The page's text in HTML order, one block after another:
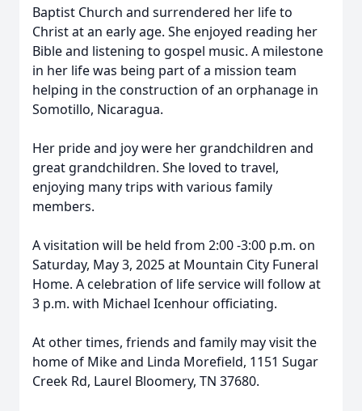
Baptist Church and surrendered her life to
Christ at an early age. She enjoyed reading her
Bible and listening to gospel music. A milestone
in her life was being part of a mission team
helping in the construction of an orphanage in
Somotillo, Nicaragua.
Her pride and joy were her grandchildren and
great grandchildren. She loved to travel,
enjoying many trips with various family
members.
A visitation will be held from 2:00 -3:00 p.m. on
Saturday, May 3, 2025 at Mountain City Funeral
Home. A celebration of life service will follow at
3 p.m. with Michael Icenhour officiating.
At other times, friends and family may visit the
home of Mike and Linda Morefield, 1151 Sugar
Creek Rd, Laurel Bloomery, TN 37680.